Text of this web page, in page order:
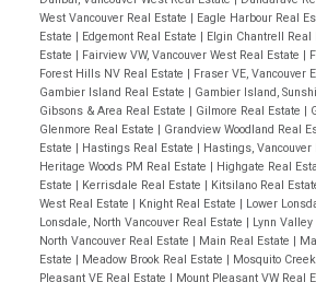
West Vancouver Real Estate | Eagle Harbour Real
Estate | Edgemont Real Estate | Elgin Chantrell Real
Estate | Fairview VW, Vancouver West Real Estate |
Forest Hills NV Real Estate | Fraser VE, Vancouver
Gambier Island Real Estate | Gambier Island,
Gibsons & Area Real Estate | Gilmore Real Estate |
Glenmore Real Estate | Grandview Woodland Real
Estate | Hastings Real Estate | Hastings, Vancouver
Heritage Woods PM Real Estate | Highgate Real
Estate | Kerrisdale Real Estate | Kitsilano Real
West Real Estate | Knight Real Estate | Lower
Lonsdale, North Vancouver Real Estate | Lynn Valley
North Vancouver Real Estate | Main Real Estate |
Estate | Meadow Brook Real Estate | Mosquito
Pleasant VE Real Estate | Mount Pleasant VW Real